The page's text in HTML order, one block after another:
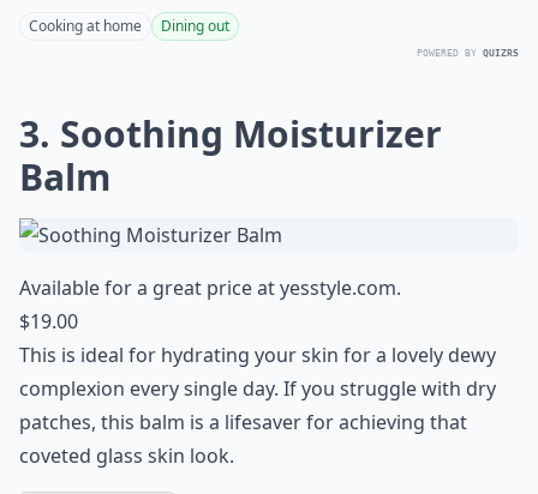
Cooking at home Dining out
POWERED BY QUIZRS
3. Soothing Moisturizer
Balm
Available for a great price atyesstyle.com.
$19.00
This is ideal for hydrating your skin for a lovely dewy
complexion every single day. If you struggle with dry
patches, this balm is a lifesaver for achieving that
coveted glass skin look.